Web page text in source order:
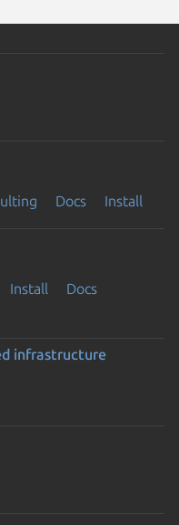
Docs Install
Install
Docs
infrastructure